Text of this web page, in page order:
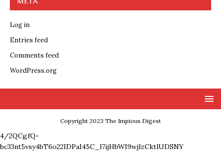
Log in
Entries feed
Comments feed
WordPress.org
Copyright 2023 The Impious Digest
4/2QCgfQ-
bc33nt5vsy4bT6o22IDPaI45C_l7ijHbWI9wjlzCktlUDSNY